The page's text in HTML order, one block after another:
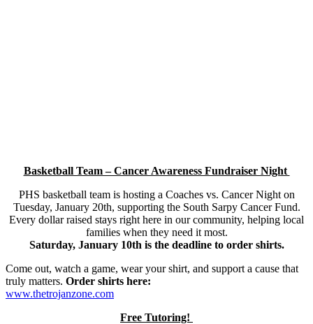
Basketball Team – Cancer Awareness Fundraiser Night
PHS basketball team is hosting a Coaches vs. Cancer Night on
Tuesday, January 20th, supporting the South Sarpy Cancer Fund.
Every dollar raised stays right here in our community, helping local
families when they need it most.
Saturday, January 10th is the deadline to order shirts.
Come out, watch a game, wear your shirt, and support a cause that
truly matters. Order shirts here:
www.thetrojanzone.com
Free Tutoring!